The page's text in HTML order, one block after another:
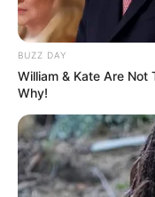
BUZZ DAY
William & Kate Are Not
Why!